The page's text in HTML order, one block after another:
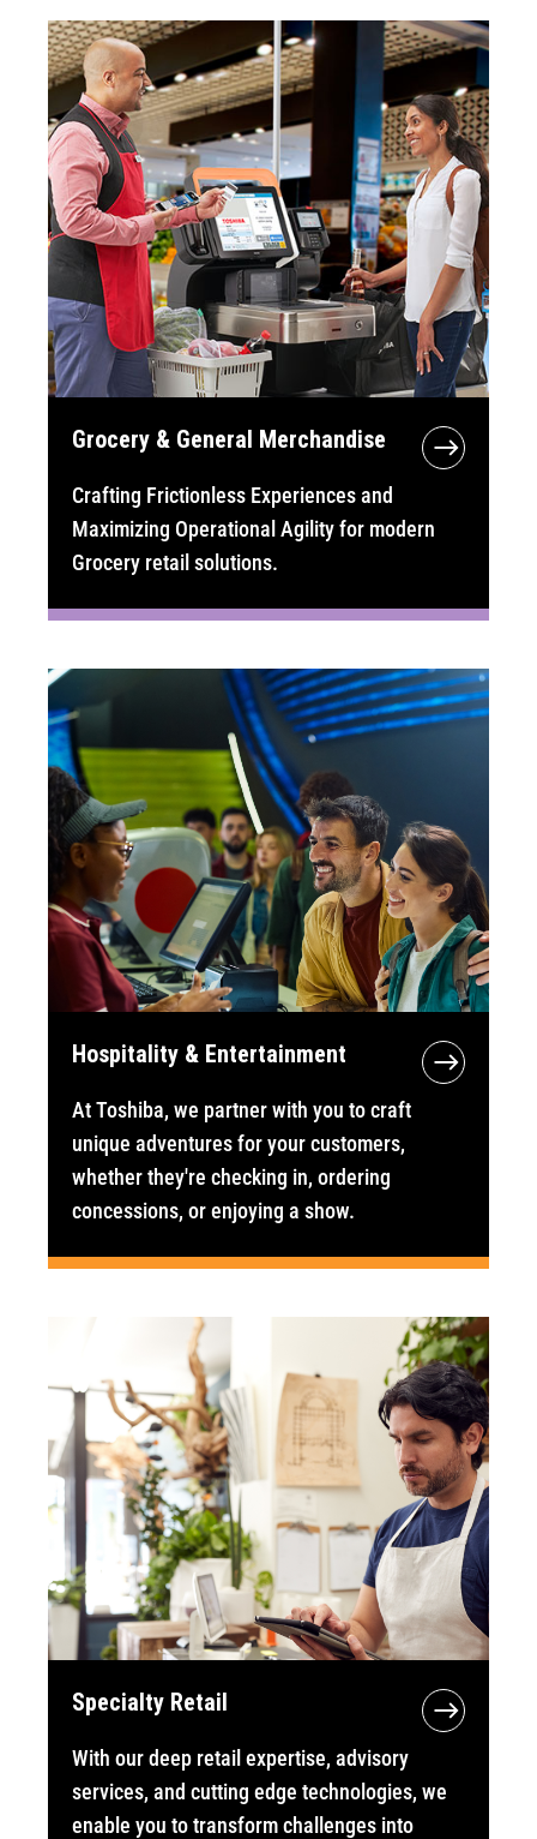
Grocery & General Merchandise
Crafting Frictionless Experiences and
Maximizing Operational Agility for modern
Grocery retail solutions.
Hospitality & Entertainment
At Toshiba, we partner with you to craft
unique adventures for your customers,
whether they're checking in, ordering
concessions, or enjoying a show.
Specialty Retail
With our deep retail expertise, advisory
services, and cutting edge technologies, we
enable you to transform challenges into